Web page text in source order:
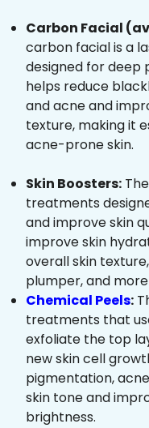
Carbon Facial
carbon facial is a
designed for deep
helps reduce
and acne and
texture, making it
acne-prone skin.
Skin Boosters:
treatments
and improve skin
improve skin
overall skin
plumper, and
Chemical Peels:
treatments that
exfoliate the top
new skin cell
pigmentation,
skin tone and
brightness.